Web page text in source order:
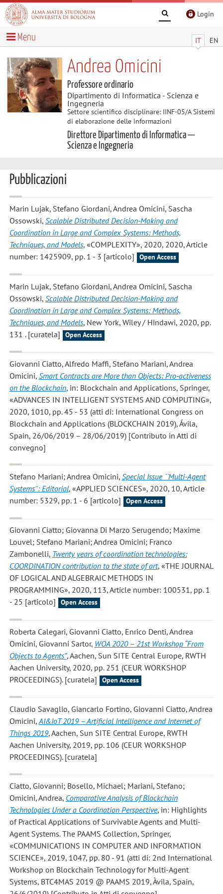
Login
IT EN
Menu
Andrea Omicini
Professore ordinario
Dipartimento di Informatica - Scienza e
Ingegneria
Settore scientifico disciplinare: IINF-05/A Sistemi
di elaborazione delle informazioni
Direttore Dipartimento di Informatica —
Scienza e Ingegneria
Pubblicazioni
Marin Lujak, Stefano Giordani, Andrea Omicini, Sascha
Ossowski, Scalable Distributed Decision-Making and
Coordination in Large and Complex Systems: Methods,
Techniques, and Models, «COMPLEXITY», 2020, 2020, Article
number: 1425909, pp. 1 - 3 [articolo]
Open Access
Marin Lujak, Stefano Giordani, Andrea Omicini, Sascha
Ossowski, Scalable Distributed Decision-Making and
Coordination in Large and Complex Systems: Methods,
Techniques, and Models, New York, Wiley / Hindawi, 2020, pp.
131 . [curatela]
Open Access
Giovanni Ciatto, Alfredo Maffi, Stefano Mariani, Andrea
Omicini, Smart Contracts are More than Objects: Pro-activeness
on the Blockchain, in: Blockchain and Applications, Springer,
«ADVANCES IN INTELLIGENT SYSTEMS AND COMPUTING»,
2020, 1010, pp. 45 - 53 (atti di: International Congress on
Blockchain and Applications (BLOCKCHAIN 2019), Ávila,
Spain, 26/06/2019 – 28/06/2019) [Contributo in Atti di
convegno]
Stefano Mariani; Andrea Omicini, Special Issue ``Multi-Agent
Systems'': Editorial, «APPLIED SCIENCES», 2020, 10, Article
number: 5329, pp. 1 - 6 [articolo]
Open Access
Giovanni Ciatto; Giovanna Di Marzo Serugendo; Maxime
Louvel; Stefano Mariani; Andrea Omicini; Franco
Zambonelli, Twenty years of coordination technologies:
COORDINATION contribution to the state of art, «THE JOURNAL
OF LOGICAL AND ALGEBRAIC METHODS IN
PROGRAMMING», 2020, 113, Article number: 100531, pp. 1
- 25 [articolo]
Open Access
Roberta Calegari, Giovanni Ciatto, Enrico Denti, Andrea
Omicini, Giovanni Sartor, WOA 2020 – 21st Workshop “From
Objects to Agents”, Aachen, Sun SITE Central Europe, RWTH
Aachen University, 2020, pp. 251 (CEUR WORKSHOP
PROCEEDINGS). [curatela]
Open Access
Claudio Savaglio, Giancarlo Fortino, Giovanni Ciatto, Andrea
Omicini,AI&IoT 2019 – Artificial Intelligence and Internet of
Things 2019, Aachen, Sun SITE Central Europe, RWTH
Aachen University, 2019, pp. 106 (CEUR WORKSHOP
PROCEEDINGS). [curatela]
Ciatto, Giovanni; Bosello, Michael; Mariani, Stefano;
Omicini, Andrea, Comparative Analysis of Blockchain
Technologies Under a Coordination Perspective, in: Highlights
of Practical Applications of Survivable Agents and Multi-
Agent Systems. The PAAMS Collection, Springer,
«COMMUNICATIONS IN COMPUTER AND INFORMATION
SCIENCE», 2019, 1047, pp. 80 - 91 (atti di: 2nd International
Workshop on Blockchain Technology for Multi-Agent
Systems, BTC4MAS 2019 @ PAAMS 2019, Àvila, Spain,